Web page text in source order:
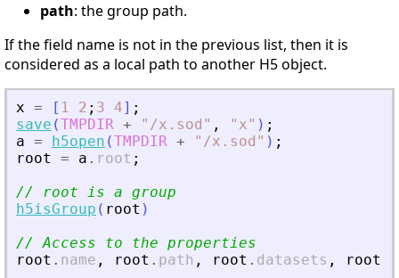
path: the group path.
If the field name is not in the previous list, then it is
considered as a local path to another H5 object.
x = [ 1 2 ; 3 4] ;
save (TMPDIR + " /x.sod " , " x" ) ;
a = h5open (TMPDIR + " /x.sod " ) ;
root
= a . root ;
// root is a group
h5isGroup ( root )
// Access to the properties
root . name , root . path , root . datasets , root